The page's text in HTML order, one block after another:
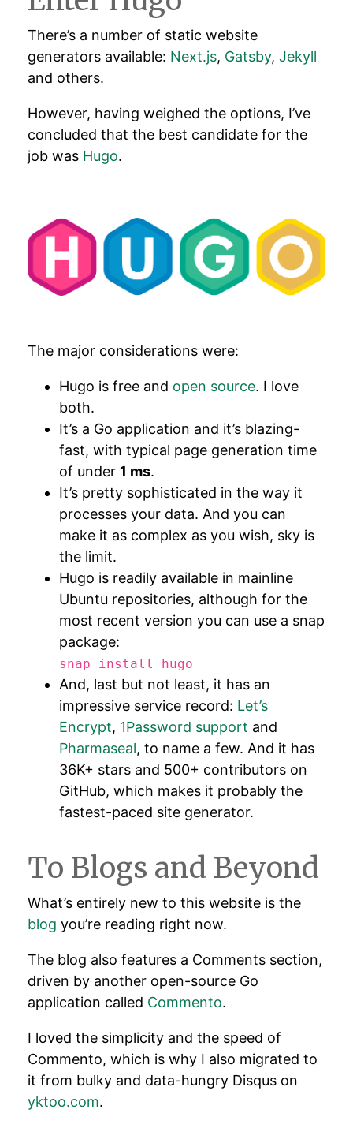
There’s a number of static website
generators available: Next.js, Gatsby, Jekyll
and others.
However, having weighed the options, I’ve
concluded that the best candidate for the
job was Hugo.
The major considerations were:
Hugo is free and open source. I love
both.
It’s a Go application and it’s blazing-
fast, with typical page generation time
of under 1 ms.
It’s pretty sophisticated in the way it
processes your data. And you can
make it as complex as you wish, sky is
the limit.
Hugo is readily available in mainline
Ubuntu repositories, although for the
most recent version you can use a snap
package:
snap install hugo
And, last but not least, it has an
impressive service record: Let’s
Encrypt, 1Password support and
Pharmaseal, to name a few. And it has
36K+ stars and 500+ contributors on
GitHub, which makes it probably the
fastest-paced site generator.
To Blogs and Beyond
What’s entirely new to this website is the
blog you’re reading right now.
The blog also features a Comments section,
driven by another open-source Go
application called Commento.
I loved the simplicity and the speed of
Commento, which is why I also migrated to
it from bulky and data-hungry Disqus on
yktoo.com.